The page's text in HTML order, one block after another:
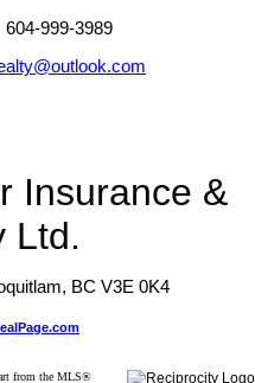
999-3989
Insurance &
Ltd.
BC V3E 0K4
from the MLS®